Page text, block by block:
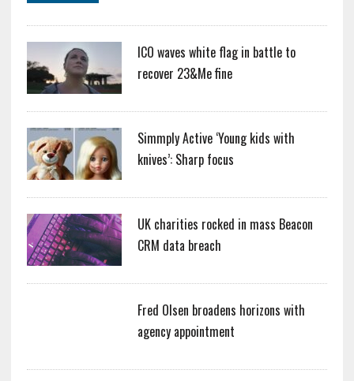
ICO waves white flag in battle to
recover 23&Me fine
Simmply Active ‘Young kids with
knives’: Sharp focus
UK charities rocked in mass Beacon
CRM data breach
Fred Olsen broadens horizons with
agency appointment